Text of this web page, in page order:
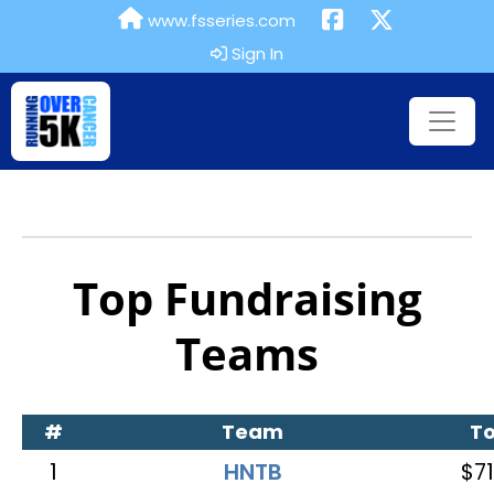
www.fsseries.com
Sign In
Top Fundraising
Teams
# Team
1 HNTB